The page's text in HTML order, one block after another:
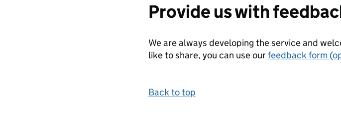
Provide us with
We are always developing the service and
like to share, you can use ourfeedback form
Back to top